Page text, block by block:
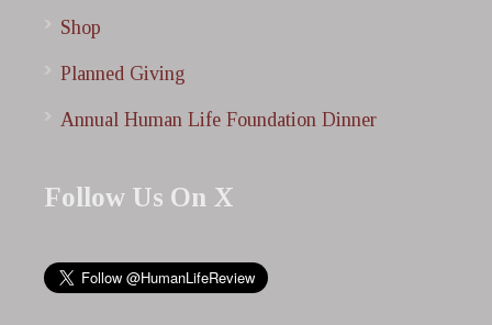
Shop
Planned Giving
Annual Human Life Foundation Dinner
Follow Us On X